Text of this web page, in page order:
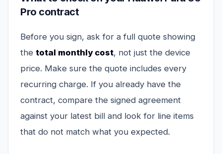
Pro contract
Before you sign, ask for a full quote showing
the total monthly cost, not just the device
price. Make sure the quote includes every
recurring charge. If you already have the
contract, compare the signed agreement
against your latest bill and look for line items
that do not match what you expected.